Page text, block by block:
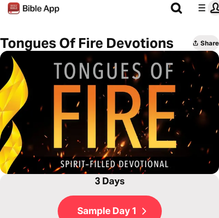
Tongues Of Fire Devotions Share
3 Days
Sample Day 1